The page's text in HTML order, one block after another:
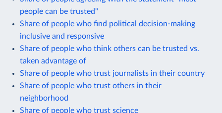
people can be trusted"
Share of people who find political decision-making
inclusive and responsive
Share of people who think others can be trusted vs.
taken advantage of
Share of people who trust journalists in their country
Share of people who trust others in their
neighborhood
Share of people who trust science